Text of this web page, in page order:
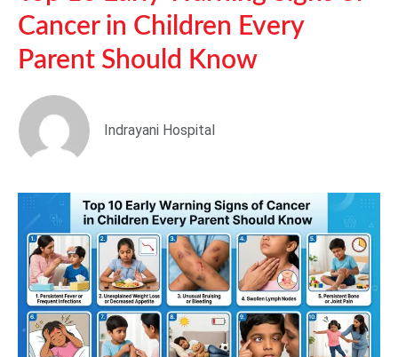
Cancer in Children Every
Parent Should Know
Indrayani Hospital